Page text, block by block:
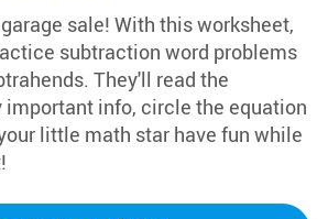
sale! With this worksheet,
subtraction word problems
They'll read the
info, circle the equation
little math star have fun while